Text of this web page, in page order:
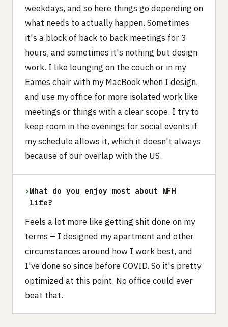
weekdays, and so here things go depending on
what needs to actually happen. Sometimes
it's a block of back to back meetings for 3
hours, and sometimes it's nothing but design
work. I like lounging on the couch or in my
Eames chair with my MacBook when I design,
and use my office for more isolated work like
meetings or things with a clear scope. I try to
keep room in the evenings for social events if
my schedule allows it, which it doesn't always
because of our overlap with the US.
› What do you enjoy most about WFH
life?
Feels a lot more like getting shit done on my
terms – I designed my apartment and other
circumstances around how I work best, and
I've done so since before COVID. So it's pretty
optimized at this point. No office could ever
beat that.